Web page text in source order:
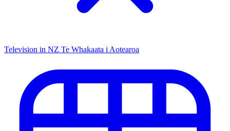
Television in NZ Te Whakaata i Aotearoa